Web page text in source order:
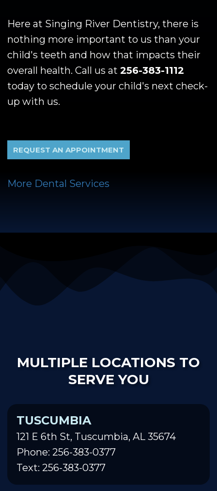
Here at Singing River Dentistry, there is
nothing more important to us than your
child's teeth and how that impacts their
overall health. Call us at 256-383-1112
today to schedule your child's next check-
up with us.
REQUEST AN APPOINTMENT
More Dental Services
MULTIPLE LOCATIONS TO
SERVE YOU
TUSCUMBIA
121 E 6th St, Tuscumbia, AL 35674
Phone: 256-383-0377
Text: 256-383-0377